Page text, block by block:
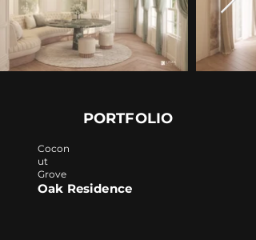
PORTFOLIO
Cocon
ut
Grove
Oak Residence